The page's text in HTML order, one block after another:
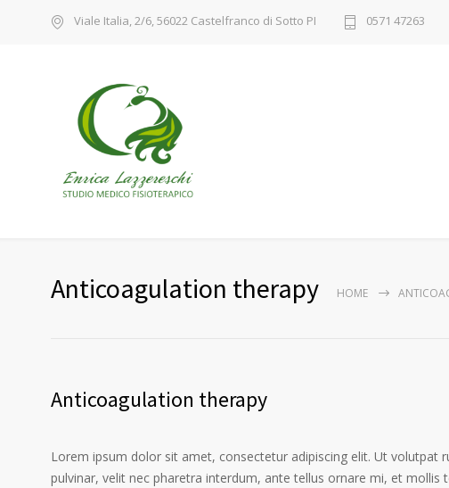
Viale Italia, 2/6, 56022 Castelfranco di Sotto PI 0571 47263
Anticoagulation therapy HOME
Anticoagulation therapy
Lorem ipsum dolor sit amet, consectetur adipiscing elit. Ut volutpat
pulvinar, velit nec pharetra interdum, ante tellus ornare mi, et mollis